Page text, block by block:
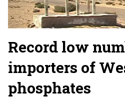
Record low
importers of
phosphates